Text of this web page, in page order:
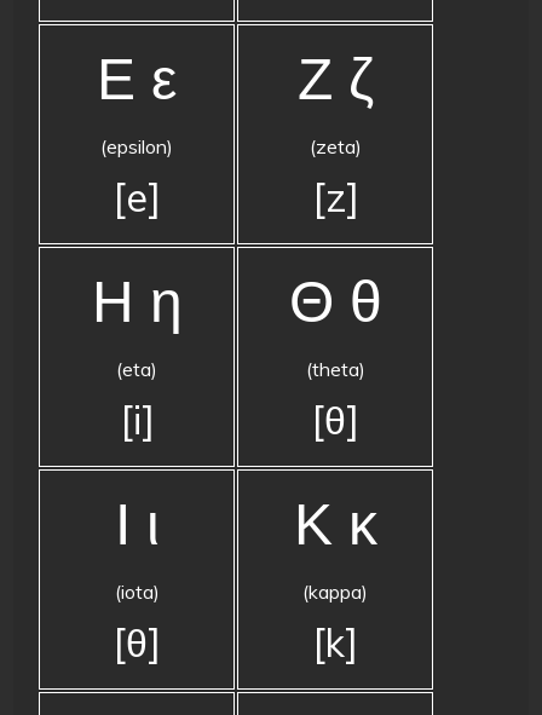
Ε ε
(epsilon)
[e]
Ζ ζ
(zeta)
[z]
Η η
(eta)
[i]
Θ θ
(theta)
[θ]
Ι ι
(iota)
[θ]
Κ κ
(kappa)
[k]